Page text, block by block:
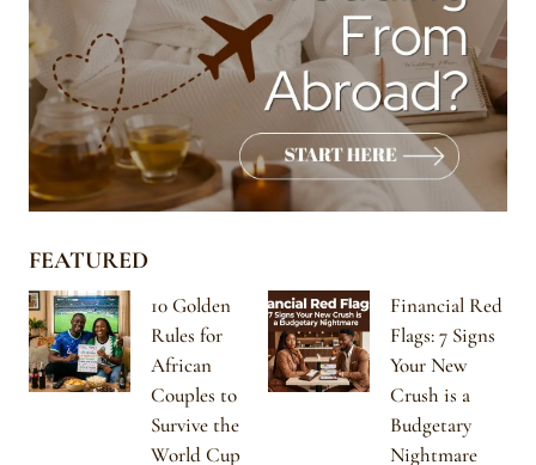
FEATURED
10 Golden
Rules for
African
Couples to
Survive the
World Cup
Financial Red
Flags: 7 Signs
Your New
Crush is a
Budgetary
Nightmare